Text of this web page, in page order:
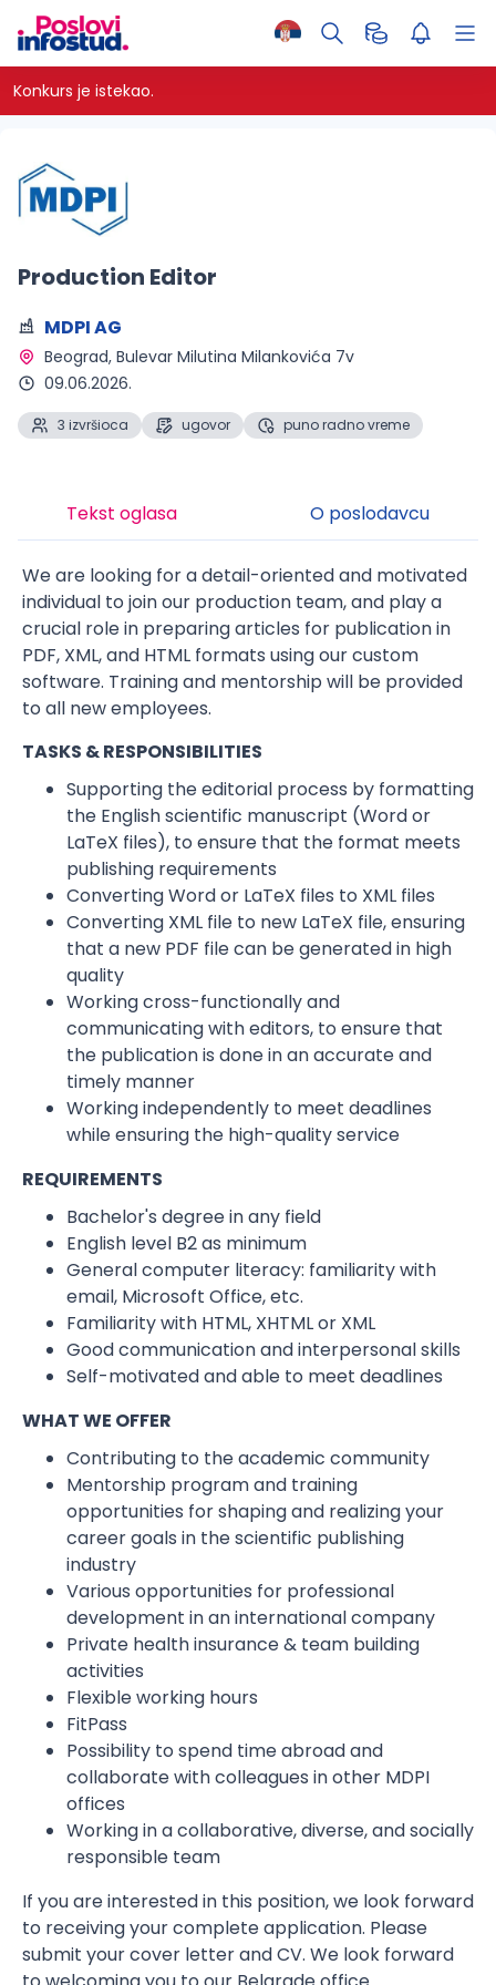
Konkurs je istekao.
Production Editor
MDPI AG
Beograd, Bulevar Milutina Milankovića 7v
09.06.2026.
3 izvršioca ugovor puno radno vreme
Tekst oglasa O poslodavcu
We are looking for a detail-oriented and motivated
individual to join our production team, and play a
crucial role in preparing articles for publication in
PDF, XML, and HTML formats using our custom
software. Training and mentorship will be provided
to all new employees.
TASKS & RESPONSIBILITIES
Supporting the editorial process by formatting
the English scientific manuscript (Word or
LaTeX files), to ensure that the format meets
publishing requirements
Converting Word or LaTeX files to XML files
Converting XML file to new LaTeX file, ensuring
that a new PDF file can be generated in high
quality
Working cross-functionally and
communicating with editors, to ensure that
the publication is done in an accurate and
timely manner
Working independently to meet deadlines
while ensuring the high-quality service
REQUIREMENTS
Bachelor's degree in any field
English level B2 as minimum
General computer literacy: familiarity with
email, Microsoft Office, etc.
Familiarity with HTML, XHTML or XML
Good communication and interpersonal skills
Self-motivated and able to meet deadlines
WHAT WE OFFER
Contributing to the academic community
Mentorship program and training
opportunities for shaping and realizing your
career goals in the scientific publishing
industry
Various opportunities for professional
development in an international company
Private health insurance & team building
activities
Flexible working hours
FitPass
Possibility to spend time abroad and
collaborate with colleagues in other MDPI
offices
Working in a collaborative, diverse, and socially
responsible team
If you are interested in this position, we look forward
to receiving your complete application. Please
submit your cover letter and CV. We look forward